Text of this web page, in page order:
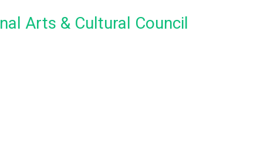
Arts & Cultural Council